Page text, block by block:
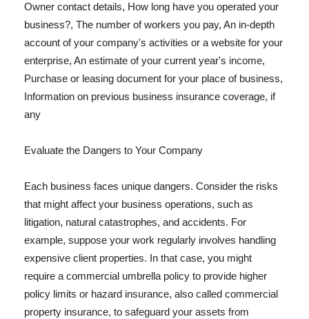
Owner contact details, How long have you operated your
business?, The number of workers you pay, An in-depth
account of your company's activities or a website for your
enterprise, An estimate of your current year's income,
Purchase or leasing document for your place of business,
Information on previous business insurance coverage, if
any
Evaluate the Dangers to Your Company
Each business faces unique dangers. Consider the risks
that might affect your business operations, such as
litigation, natural catastrophes, and accidents. For
example, suppose your work regularly involves handling
expensive client properties. In that case, you might
require a commercial umbrella policy to provide higher
policy limits or hazard insurance, also called commercial
property insurance, to safeguard your assets from